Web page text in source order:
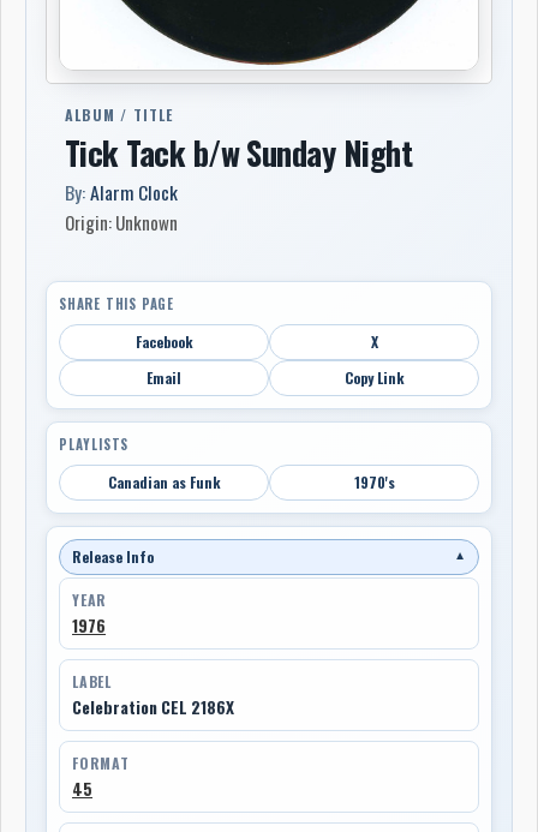
ALBUM / TITLE
Tick Tack b/w Sunday Night
By:Alarm Clock
Origin: Unknown
SHARE THIS PAGE
Facebook
X
Email
Copy Link
PLAYLISTS
Canadian as Funk 1970's
Release Info ▼
YEAR
1976
LABEL
Celebration CEL 2186X
FORMAT
45